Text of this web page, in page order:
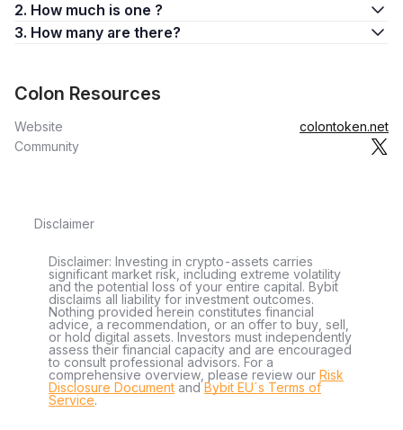
2. How much is one ?
3. How many are there?
Colon Resources
Website
colontoken.net
Community
Disclaimer
Disclaimer: Investing in crypto-assets carries
significant market risk, including extreme volatility
and the potential loss of your entire capital. Bybit
disclaims all liability for investment outcomes.
Nothing provided herein constitutes financial
advice, a recommendation, or an offer to buy, sell,
or hold digital assets. Investors must independently
assess their financial capacity and are encouraged
to consult professional advisors. For a
comprehensive overview, please review our Risk
Disclosure Document andBybit EU´s Terms of
Service.